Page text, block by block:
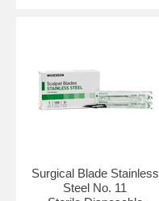
Surgical Blade Stainless
Steel No. 11